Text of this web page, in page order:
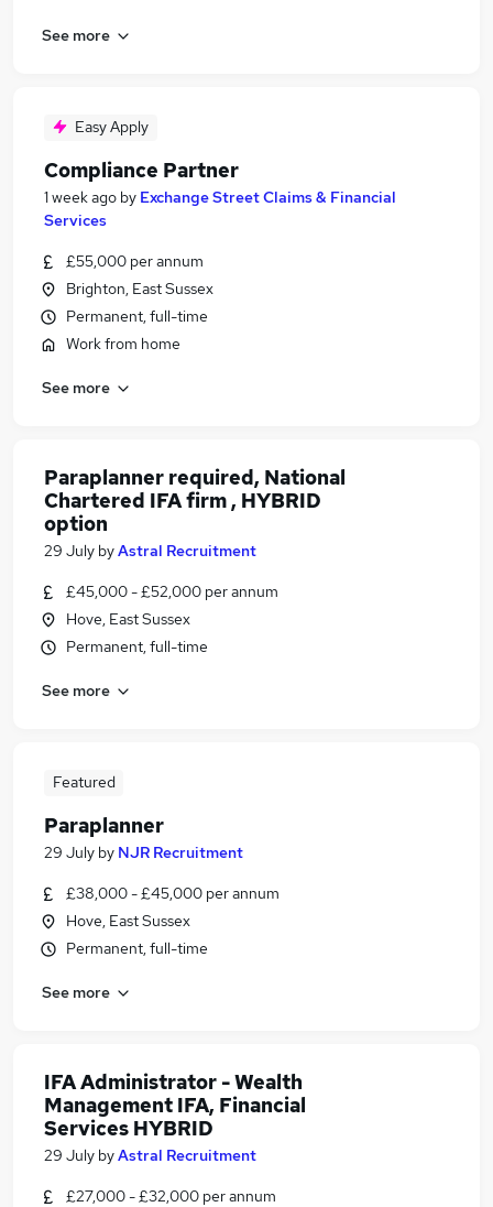
See more
Easy Apply
Compliance Partner
1 week ago by Exchange Street Claims & Financial
Services
£55,000 per annum
Brighton, East Sussex
Permanent, full-time
Work from home
See more
Paraplanner required, National
Chartered IFA firm , HYBRID
option
29 July byAstral Recruitment
£45,000 - £52,000 per annum
Hove, East Sussex
Permanent, full-time
See more
Featured
Paraplanner
29 July by NJR Recruitment
£38,000 - £45,000 per annum
Hove, East Sussex
Permanent, full-time
See more
IFA Administrator - Wealth
Management IFA, Financial
Services HYBRID
29 July byAstral Recruitment
£27,000 - £32,000 per annum